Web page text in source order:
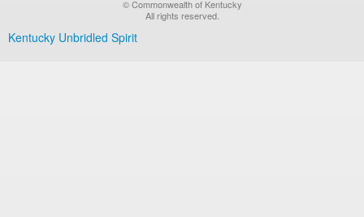
© Commonwealth of Kentucky
All rights reserved.
Kentucky Unbridled Spirit